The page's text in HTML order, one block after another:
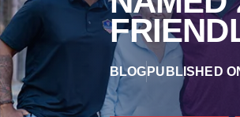
BLOG PUBLISHED